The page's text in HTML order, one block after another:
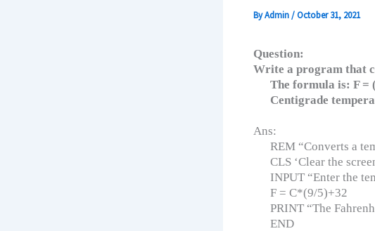
ByAdmin/October 31, 2021
Question:
Write a program that
The formula is: F =
Centigrade
Ans:
REM “Converts a
CLS ‘Clear the
INPUT “Enter the
F = C*(9/5)+32
PRINT “The
END